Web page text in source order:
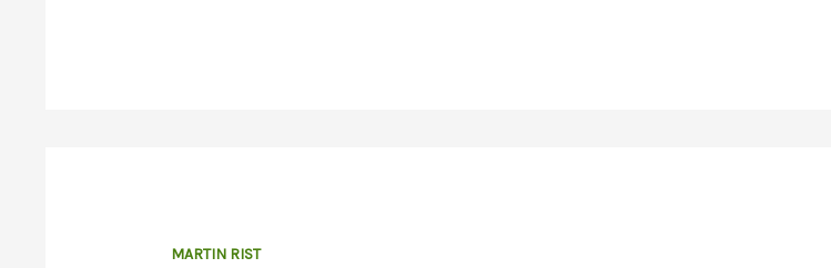
MARTIN RIST